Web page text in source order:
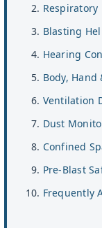
Respiratory
Blasting
Hearing
Body, Hand
Ventilation
Dust
Confined
Pre-Blast
Frequently